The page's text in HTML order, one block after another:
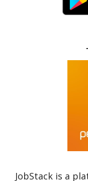
JobStack is a